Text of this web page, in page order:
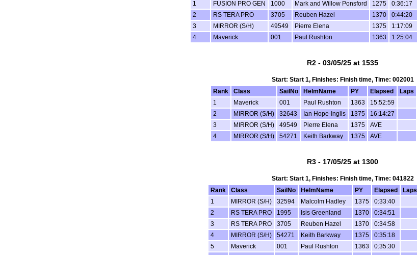
1
FUSION PRO GEN 1000 Mark and Willow Ponsford 1275 0:36:17
2
RS TERA PRO 3705 Reuben Hazel 1370 0:44:20
3
MIRROR (S/H) 49549 Pierre Elena 1375 1:17:09
4
Maverick 001 Paul Rushton 1363 1:25:04
R2 - 03/05/25 at 1535
Start: Start 1, Finishes: Finish time, Time: 002001
Rank
Class SailNo HelmName PY Elapsed Laps
1
Maverick 001 Paul Rushton 1363 15:52:59
2
MIRROR (S/H) 32643 Ian Hope-Inglis 1375 16:14:27
3
MIRROR (S/H) 49549 Pierre Elena 1375 AVE
4
MIRROR (S/H) 54271 Keith Barkway 1375 AVE
R3 - 17/05/25 at 1300
Start: Start 1, Finishes: Finish time, Time: 041822
Rank
Class SailNo HelmName PY Elapsed Laps
1
MIRROR (S/H) 32594 Malcolm Hadley 1375 0:33:40
2
RS TERA PRO 1995 Isis Greenland 1370 0:34:51
3
RS TERA PRO 3705 Reuben Hazel 1370 0:34:58
4
MIRROR (S/H) 54271 Keith Barkway 1375 0:35:18
5
Maverick 001 Paul Rushton 1363 0:35:30